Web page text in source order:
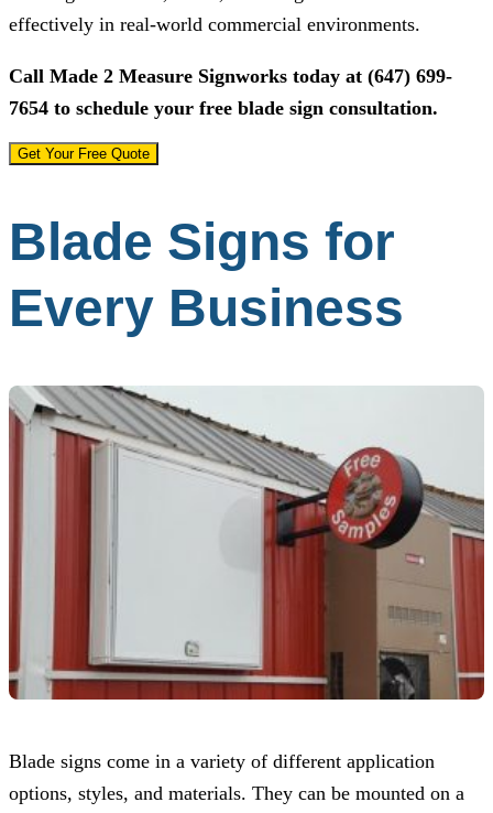
effectively in real-world commercial environments.
Call Made 2 Measure Signworks today at (647) 699-
7654 to schedule your free blade sign consultation.
Get Your Free Quote
Blade Signs for
Every Business
Blade signs come in a variety of different application
options, styles, and materials. They can be mounted on a